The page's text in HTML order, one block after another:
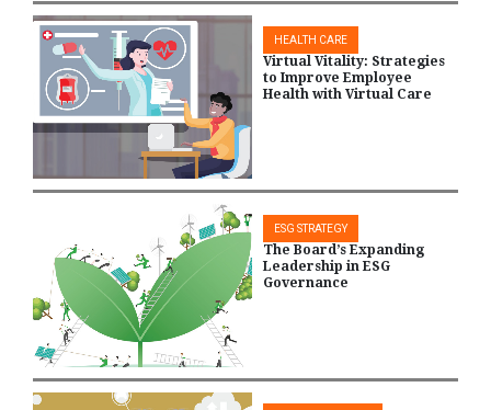
HEALTH CARE
Virtual Vitality: Strategies
to Improve Employee
Health with Virtual Care
ESG STRATEGY
The Board’s Expanding
Leadership in ESG
Governance